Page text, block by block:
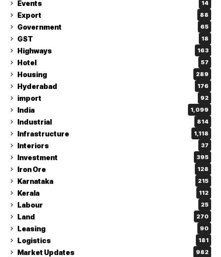
Events 14
Export 88
Government 65
GST 18
Highways 163
Hotel 57
Housing 289
Hyderabad 176
import 92
India 1,099
Industrial 814
Infrastructure 1,118
Interiors 37
Investment 395
Iron Ore 128
Karnataka 215
Kerala 112
Labour 25
Land 270
Leasing 90
Logistics 181
Market Updates 982